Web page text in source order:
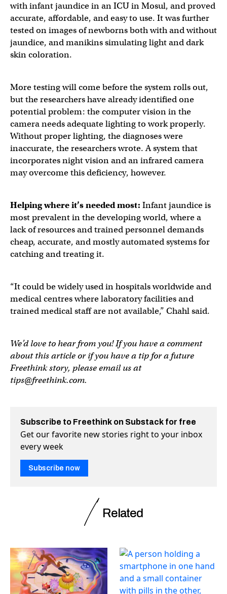
with infant jaundice in an ICU in Mosul, and proved
accurate, affordable, and easy to use. It was further
tested on images of newborns both with and without
jaundice, and manikins simulating light and dark
skin coloration.
More testing will come before the system rolls out,
but the researchers have already identified one
potential problem: the computer vision in the
camera needs adequate lighting to work properly.
Without proper lighting, the diagnoses were
inaccurate, the researchers wrote. A system that
incorporates night vision and an infrared camera
may overcome this deficiency, however.
Helping where it’s needed most: Infant jaundice is
most prevalent in the developing world, where a
lack of resources and trained personnel demands
cheap, accurate, and mostly automated systems for
catching and treating it.
“It could be widely used in hospitals worldwide and
medical centres where laboratory facilities and
trained medical staff are not available,” Chahl said.
We’d love to hear from you! If you have a comment
about this article or if you have a tip for a future
Freethink story, please email us at
tips@freethink.com.
Subscribe to Freethink on Substack for free
Get our favorite new stories right to your inbox
every week
Subscribe now
Related